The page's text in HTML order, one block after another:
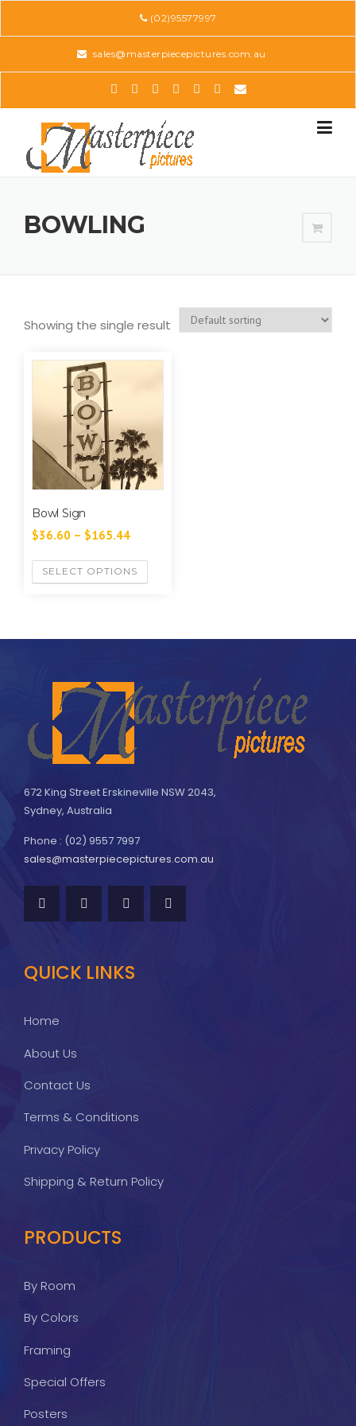
(02)95577997
sales@masterpiecepictures.com.au
BOWLING
Showing the single result
Bowl Sign
$36.60 – $165.44
SELECT OPTIONS
672 King Street Erskineville NSW 2043,
Sydney, Australia
Phone : (02) 9557 7997
sales@masterpiecepictures.com.au
QUICK LINKS
Home
About Us
Contact Us
Terms & Conditions
Privacy Policy
Shipping & Return Policy
PRODUCTS
By Room
By Colors
Framing
Special Offers
Posters